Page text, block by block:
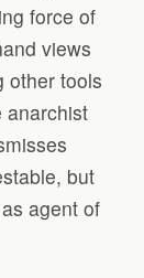
force of
views
other tools
anarchist
but
agent of